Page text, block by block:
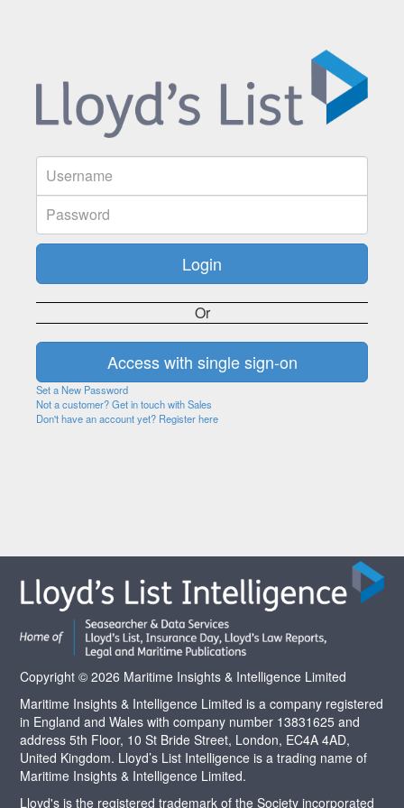
Or
Set a New Password
Not a customer? Get in touch with Sales
Don't have an account yet? Register here
Copyright © 2026 Maritime Insights & Intelligence Limited
Maritime Insights & Intelligence Limited is a company registered
in England and Wales with company number 13831625 and
address 5th Floor, 10 St Bride Street, London, EC4A 4AD,
United Kingdom. Lloyd’s List Intelligence is a trading name of
Maritime Insights & Intelligence Limited.
Lloyd's is the registered trademark of the Society incorporated